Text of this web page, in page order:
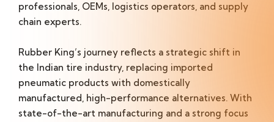
professionals, OEMs, logistics operators, and supply
chain experts.
Rubber King’s journey reflects a strategic shift in
the Indian tire industry, replacing imported
pneumatic products with domestically
manufactured, high-performance alternatives. With
state-of-the-art manufacturing and a strong focus